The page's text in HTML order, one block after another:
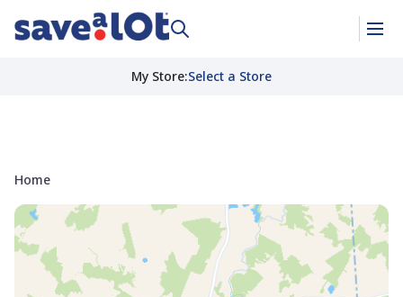
My Store:Select a Store
Home